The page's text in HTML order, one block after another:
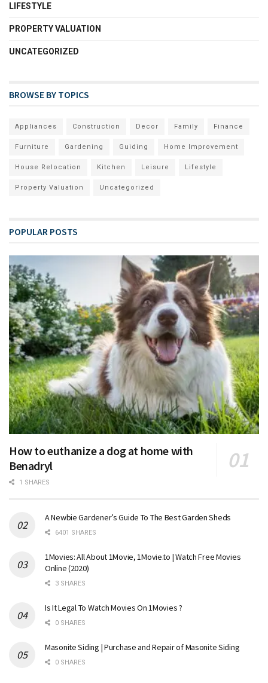
LIFESTYLE
PROPERTY VALUATION
UNCATEGORIZED
BROWSE BY TOPICS
Appliances Construction Decor Family Finance
Furniture Gardening Guiding Home Improvement
House Relocation Kitchen Leisure Lifestyle
Property Valuation Uncategorized
POPULAR POSTS
How to euthanize a dog at home with
Benadryl
1 SHARES
A Newbie Gardener’s Guide To The Best Garden Sheds
6401 SHARES
1Movies: All About 1Movie, 1Movie.to | Watch Free Movies
Online (2020)
3 SHARES
Is It Legal To Watch Movies On 1Movies ?
0 SHARES
Masonite Siding | Purchase and Repair of Masonite Siding
0 SHARES